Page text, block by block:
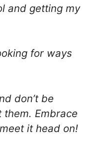
and getting my
for ways
don’t be
Embrace
it head on!